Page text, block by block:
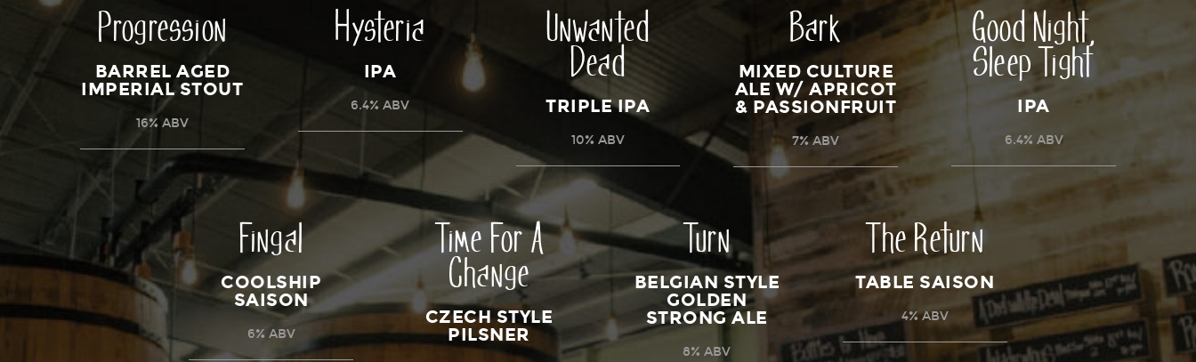
Progression
BARREL AGED
IMPERIAL STOUT
16% ABV
Hysteria
IPA
6.4% ABV
Unwanted
Dead
TRIPLE IPA
10% ABV
Bark
MIXED CULTURE
ALE W/ APRICOT
& PASSIONFRUIT
7% ABV
Good Night,
Sleep Tight
IPA
6.4% ABV
Fingal
COOLSHIP
SAISON
6% ABV
Time For A
Change
CZECH STYLE
PILSNER
Turn
BELGIAN STYLE
GOLDEN
STRONG ALE
8% ABV
The Return
TABLE SAISON
4% ABV